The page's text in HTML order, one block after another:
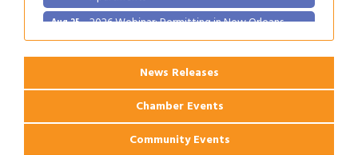
Aug 25 2026 Webinar: Permitting in New Orleans
News Releases
Chamber Events
Community Events